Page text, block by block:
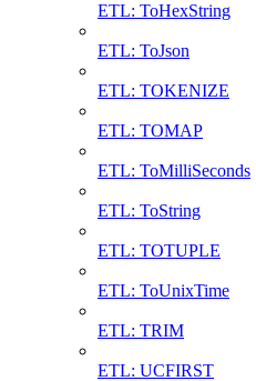
ETL: ToHexString
ETL: ToJson
ETL: TOKENIZE
ETL: TOMAP
ETL: ToMilliSeconds
ETL: ToString
ETL: TOTUPLE
ETL: ToUnixTime
ETL: TRIM
ETL: UCFIRST